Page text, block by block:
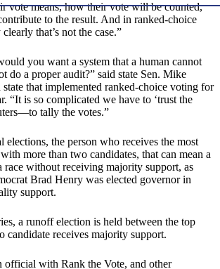
vote means, how their vote will be counted,
to the result. And in ranked-choice
that’s not the case.”
you want a system that a human cannot
do a proper audit?” said state Sen. Mike
that implemented ranked-choice voting for
“It is so complicated we have to ‘trust the
tally the votes.”
elections, the person who receives the most
more than two candidates, that can mean a
race without receiving majority support, as
Brad Henry was elected governor in
support.
a runoff election is held between the top
candidate receives majority support.
official with Rank the Vote, and other